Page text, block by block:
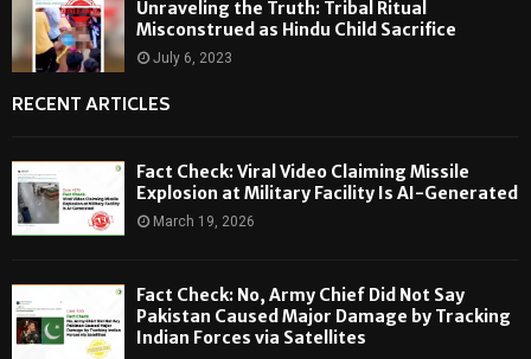
Unraveling the Truth: Tribal Ritual
Misconstrued as Hindu Child Sacrifice
July 6, 2023
RECENT ARTICLES
Fact Check: Viral Video Claiming Missile
Explosion at Military Facility Is AI-Generated
March 19, 2026
Fact Check: No, Army Chief Did Not Say
Pakistan Caused Major Damage by Tracking
Indian Forces via Satellites